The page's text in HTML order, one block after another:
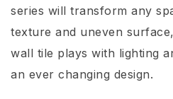
series will transform any
texture and uneven
wall tile plays with lighting
an ever changing design.